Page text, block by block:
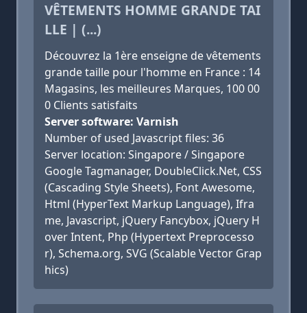
VÊTEMENTS HOMME GRANDE TAI
LLE | (...)
Découvrez la 1ère enseigne de vêtements
grande taille pour l'homme en France : 14
Magasins, les meilleures Marques, 100 00
0 Clients satisfaits
Server software: Varnish
Number of used Javascript files: 36
Server location: Singapore / Singapore
Google Tagmanager, DoubleClick.Net, CSS
(Cascading Style Sheets), Font Awesome,
Html (HyperText Markup Language), Ifra
me, Javascript, jQuery Fancybox, jQuery H
over Intent, Php (Hypertext Preprocesso
r), Schema.org, SVG (Scalable Vector Grap
hics)